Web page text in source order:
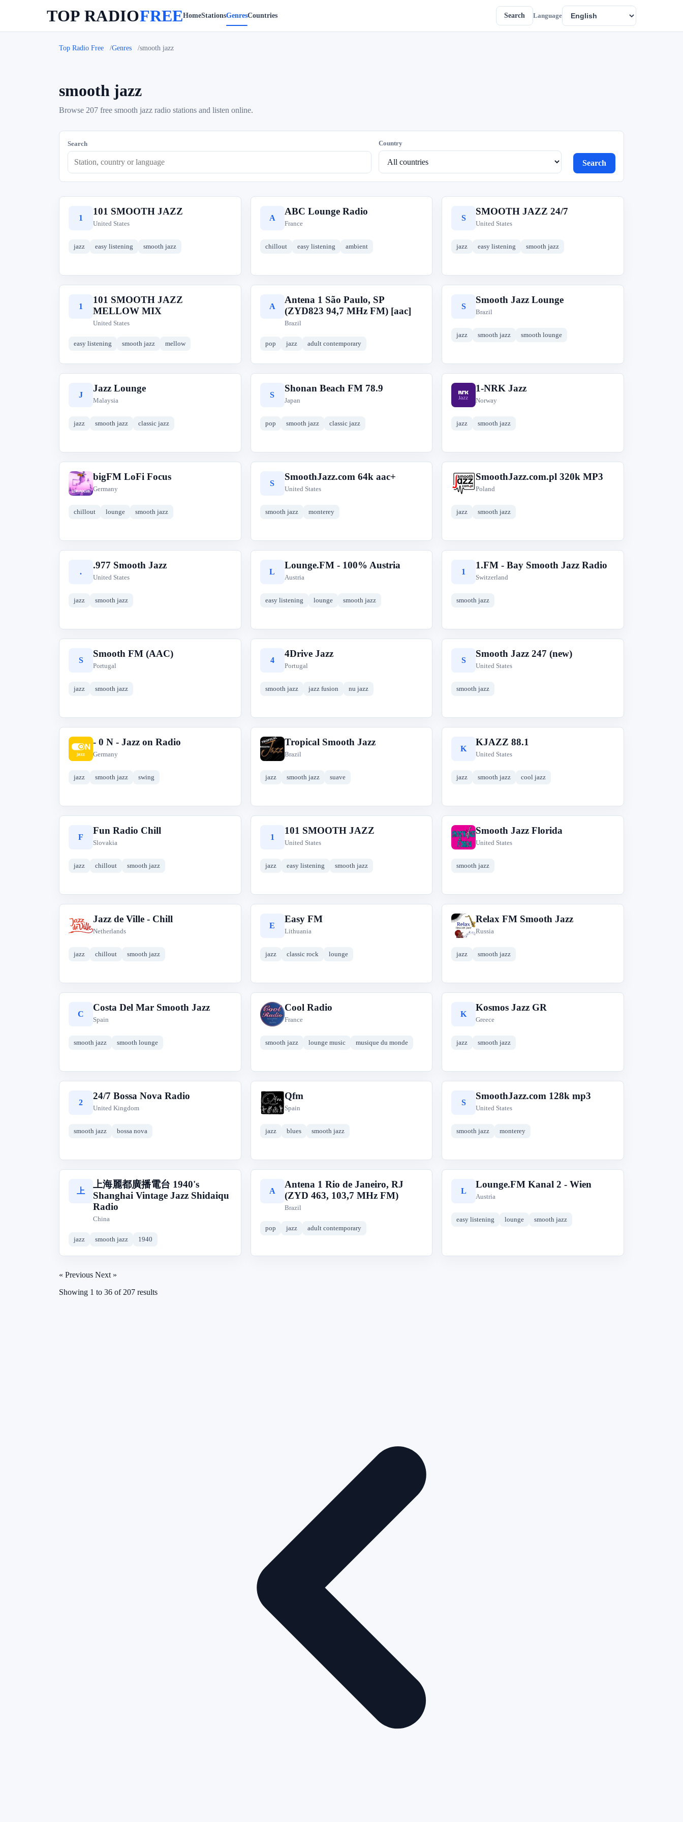
TOP RADIOFREEHomeStationsGenresCountries Search Language
Top Radio Free Genres smooth jazz
smooth jazz
Browse 207 free smooth jazz radio stations and listen online.
Search Country
Search
1
101 SMOOTH JAZZ
United States
jazz easy listening smooth jazz
A
ABC Lounge Radio
France
chillout easy listening ambient
S
SMOOTH JAZZ 24/7
United States
jazz easy listening smooth jazz
1
101 SMOOTH JAZZ
MELLOW MIX
United States
easy listening smooth jazz mellow
A
Antena 1 São Paulo, SP
(ZYD823 94,7 MHz FM) [aac]
Brazil
pop jazz adult contemporary
S
Smooth Jazz Lounge
Brazil
jazz smooth jazz smooth lounge
J
Jazz Lounge
Malaysia
jazz smooth jazz classic jazz
S
Shonan Beach FM 78.9
Japan
pop smooth jazz classic jazz
1
1-NRK Jazz
Norway
jazz smooth jazz
b
bigFM LoFi Focus
Germany
chillout lounge smooth jazz
S
SmoothJazz.com 64k aac+
United States
smooth jazz monterey
S
SmoothJazz.com.pl 320k MP3
Poland
jazz smooth jazz
.
.977 Smooth Jazz
United States
jazz smooth jazz
L
Lounge.FM - 100% Austria
Austria
easy listening lounge smooth jazz
1
1.FM - Bay Smooth Jazz Radio
Switzerland
smooth jazz
S
Smooth FM (AAC)
Portugal
jazz smooth jazz
4
4Drive Jazz
Portugal
smooth jazz jazz fusion nu jazz
S
Smooth Jazz 247 (new)
United States
smooth jazz
-
- 0 N - Jazz on Radio
Germany
jazz smooth jazz swing
T
Tropical Smooth Jazz
Brazil
jazz smooth jazz suave
K
KJAZZ 88.1
United States
jazz smooth jazz cool jazz
F
Fun Radio Chill
Slovakia
jazz chillout smooth jazz
1
101 SMOOTH JAZZ
United States
jazz easy listening smooth jazz
S
Smooth Jazz Florida
United States
smooth jazz
J
Jazz de Ville - Chill
Netherlands
jazz chillout smooth jazz
E
Easy FM
Lithuania
jazz classic rock lounge
R
Relax FM Smooth Jazz
Russia
jazz smooth jazz
C
Costa Del Mar Smooth Jazz
Spain
smooth jazz smooth lounge
C
Cool Radio
France
smooth jazz lounge music musique du monde
K
Kosmos Jazz GR
Greece
jazz smooth jazz
2
24/7 Bossa Nova Radio
United Kingdom
smooth jazz bossa nova
Q
Qfm
Spain
jazz blues smooth jazz
S
SmoothJazz.com 128k mp3
United States
smooth jazz monterey
上
上海麗都廣播電台 1940's
Shanghai Vintage Jazz Shidaiqu
Radio
China
jazz smooth jazz 1940
A
Antena 1 Rio de Janeiro, RJ
(ZYD 463, 103,7 MHz FM)
Brazil
pop jazz adult contemporary
L
Lounge.FM Kanal 2 - Wien
Austria
easy listening lounge smooth jazz
« Previous Next »
Showing 1 to 36 of 207 results